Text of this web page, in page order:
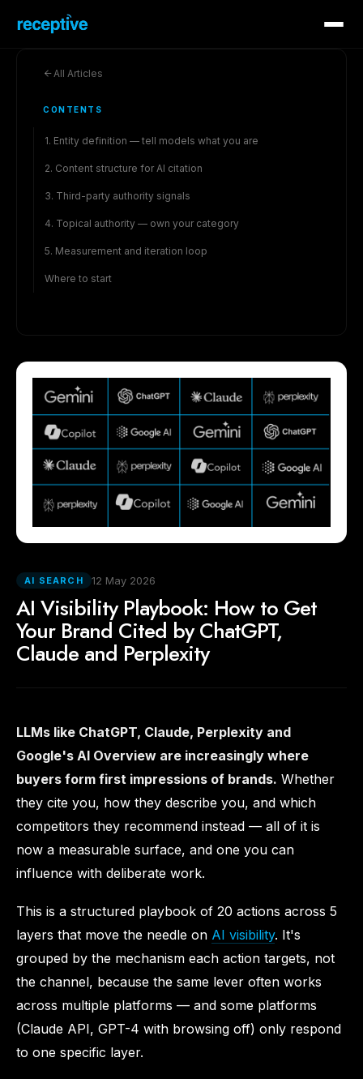
All Articles
CONTENTS
1. Entity definition — tell models what you are
2. Content structure for AI citation
3. Third-party authority signals
4. Topical authority — own your category
5. Measurement and iteration loop
Where to start
AI SEARCH 12 May 2026
AI Visibility Playbook: How to Get
Your Brand Cited by ChatGPT,
Claude and Perplexity
LLMs like ChatGPT, Claude, Perplexity and
Google's AI Overview are increasingly where
buyers form first impressions of brands. Whether
they cite you, how they describe you, and which
competitors they recommend instead — all of it is
now a measurable surface, and one you can
influence with deliberate work.
This is a structured playbook of 20 actions across 5
layers that move the needle on AI visibility. It's
grouped by the mechanism each action targets, not
the channel, because the same lever often works
across multiple platforms — and some platforms
(Claude API, GPT-4 with browsing off) only respond
to one specific layer.